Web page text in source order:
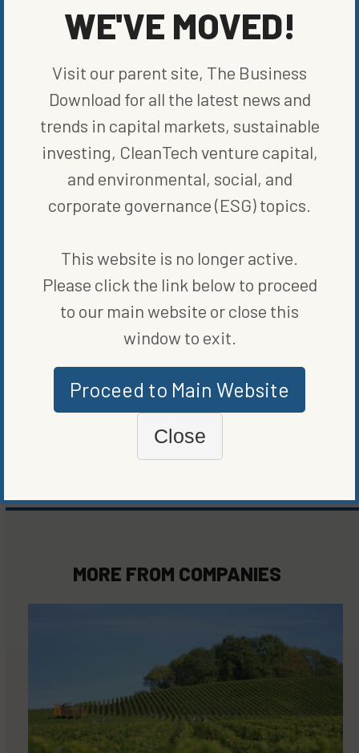
connections across the auto industry viacollaborationswith Ford
and Nissan. Its products, however, will still certainly benefit from
value here:Verizon Ventures is another new investor that
participated in Fermata’s recent
$40 million fundraise
will use these funds to make sure their chargers and software can
easily transfer power and thus “make EVs more affordable, help
fortify the electric grid, and create positive climate action,”
according toSlutzky . And that is certainly a goal worth pursuing.
SHARE ON SOCIAL
ORIGINALLY PUBLISHED ON APRIL 7, 2022
WRITTEN BYGREG HERRIGEL
MORE FROM COMPANIES
WE'VE MOVED!
Visit our parent site, The Business
Download for all the latest news and
trends in capital markets, sustainable
investing, CleanTech venture capital,
and environmental, social, and
corporate governance (ESG) topics.
This website is no longer active.
Please click the link below to proceed
to our main website or close this
window to exit.
Proceed to Main Website
Close